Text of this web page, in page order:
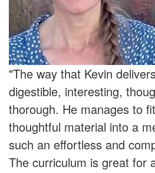
"The way that Kevin
digestible, interesting,
thorough. He manages to
thoughtful material into a
such an effortless and
The curriculum is great for